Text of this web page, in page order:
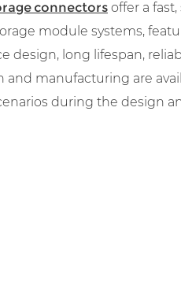
connectors offer a
module systems,
design, long lifespan,
and manufacturing are
during the design